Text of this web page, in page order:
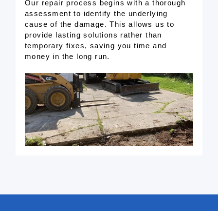
Our repair process begins with a thorough
assessment to identify the underlying
cause of the damage. This allows us to
provide lasting solutions rather than
temporary fixes, saving you time and
money in the long run.